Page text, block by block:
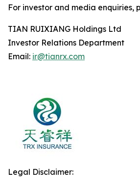
For investor and media enquiries,
TIAN RUIXIANG Holdings Ltd
Investor Relations Department
Email: ir@tianrx.com
Legal Disclaimer: